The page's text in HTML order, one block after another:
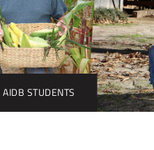
STUDENTS